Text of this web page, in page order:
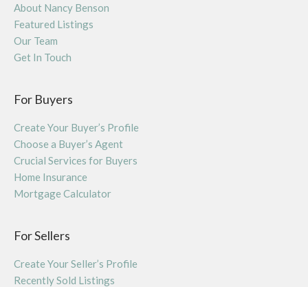
About Nancy Benson
Featured Listings
Our Team
Get In Touch
For Buyers
Create Your Buyer’s Profile
Choose a Buyer’s Agent
Crucial Services for Buyers
Home Insurance
Mortgage Calculator
For Sellers
Create Your Seller’s Profile
Recently Sold Listings